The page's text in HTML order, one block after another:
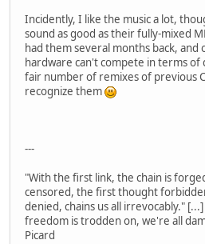
Incidently, I like the music a lot,
sound as good as their fully-mixed
had them several months back, and
hardware can't compete in terms of
fair number of remixes of previous
recognize them
---
"With the first link, the chain is
censored, the first thought
denied, chains us all irrevocably."
freedom is trodden on, we're all
Picard